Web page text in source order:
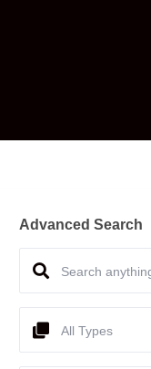
Advanced Search
All Types